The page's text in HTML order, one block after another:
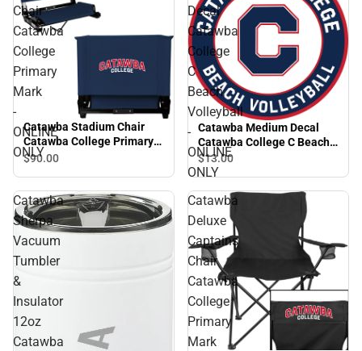
Chair
Catawba
College
Primary
Mark
-
ONLINE
ONLY
Catawba Stadium Chair
Catawba College Primary
Mark - ONLINE ONLY
$90.00
Decal
Catawba
College
C
Beach
Volleyball
-
ONLINE
ONLY
Catawba Medium Decal
Catawba College C Beach
Volleyball - ONLINE ONLY
$13.00
Catawba
Sherpa
Vacuum
Tumbler
&
Insulator
12oz
Catawba
Catawba
Deluxe
Captains
Chair
Catawba
College
Primary
Mark